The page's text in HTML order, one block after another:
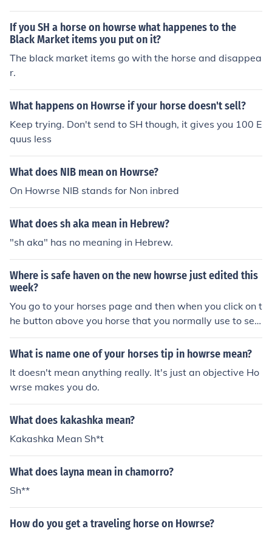
If you SH a horse on howrse what happenes to the
Black Market items you put on it?
The black market items go with the horse and disappea
r.
What happens on Howrse if your horse doesn't sell?
Keep trying. Don't send to SH though, it gives you 100 E
quus less
What does NIB mean on Howrse?
On Howrse NIB stands for Non inbred
What does sh aka mean in Hebrew?
"sh aka" has no meaning in Hebrew.
Where is safe haven on the new howrse just edited this
week?
You go to your horses page and then when you click on t
he button above you horse that you normally use to sell
your horse there is an option to put your horse in the sh
Also add me on howrse, Im AMMMYAMMMY
What is name one of your horses tip in howrse mean?
It doesn't mean anything really. It's just an objective Ho
wrse makes you do.
What does kakashka mean?
Kakashka Mean Sh*t
What does layna mean in chamorro?
Sh**
How do you get a traveling horse on Howrse?